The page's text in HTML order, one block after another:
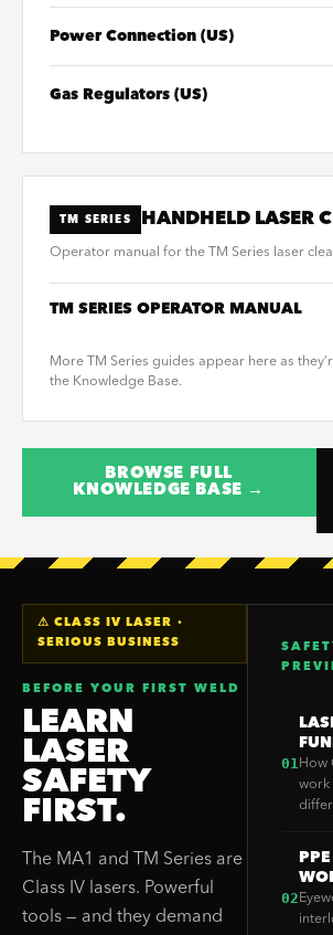
Power Connection (US)
Gas Regulators (US)
TM SERIES HANDHELD LASER
Operator manual for the TM Series laser
TM SERIES OPERATOR MANUAL
More TM Series guides appear here as
the Knowledge Base.
BROWSE FULL
KNOWLEDGE BASE →
⚠ CLASS IV LASER ·
SERIOUS BUSINESS
BEFORE YOUR FIRST WELD
LEARN
LASER
SAFETY
FIRST.
The MA1 and TM Series are
Class IV lasers. Powerful
tools — and they demand
01How
work
02